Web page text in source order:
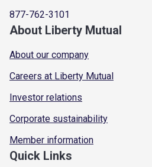
877-762-3101
About Liberty Mutual
About our company
Careers at Liberty Mutual
Investor relations
Corporate sustainability
Member information
Quick Links